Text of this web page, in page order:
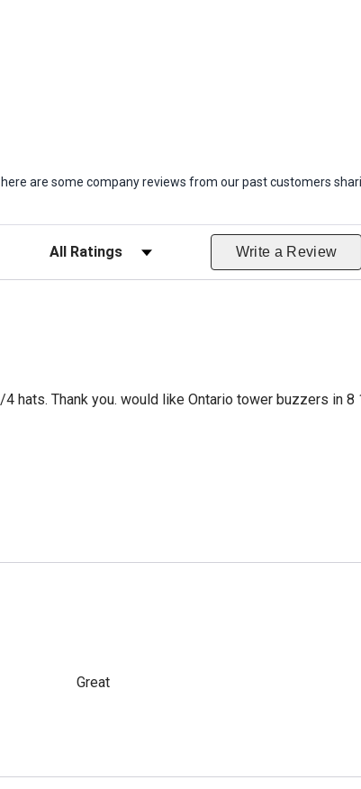
are some company reviews from our past customers
Filter Reviews by Rating Write a Review
hats. Thank you. would like Ontario tower buzzers in 8
Great